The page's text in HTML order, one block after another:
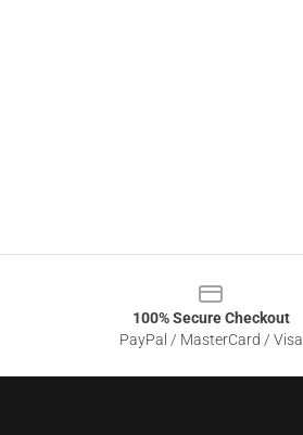
100% Secure Checkout
PayPal / MasterCard / Visa